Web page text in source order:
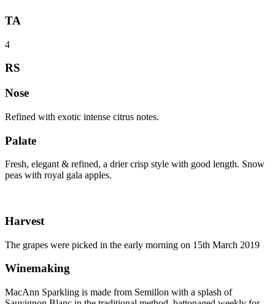
TA
4
RS
Nose
Refined with exotic intense citrus notes.
Palate
Fresh, elegant & refined, a drier crisp style with good length. Snow
peas with royal gala apples.
Harvest
The grapes were picked in the early morning on 15th March 2019
Winemaking
MacAnn Sparkling is made from Semillon with a splash of